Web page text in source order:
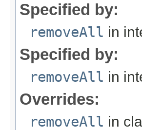
Specified by:
removeAll in
Specified by:
removeAll in
Overrides:
removeAll in